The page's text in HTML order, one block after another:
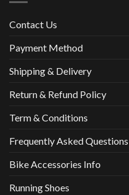
Contact Us
Payment Method
Shipping & Delivery
Return & Refund Policy
Term & Conditions
Frequently Asked Questions
Bike Accessories Info
Running Shoes